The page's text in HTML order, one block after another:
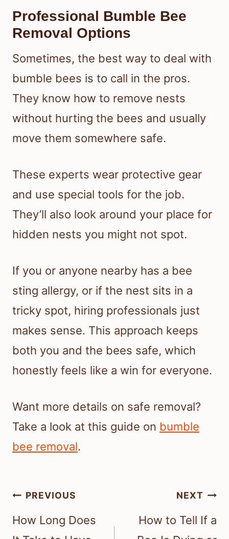
Professional Bumble Bee
Removal Options
Sometimes, the best way to deal with
bumble bees is to call in the pros.
They know how to remove nests
without hurting the bees and usually
move them somewhere safe.
These experts wear protective gear
and use special tools for the job.
They’ll also look around your place for
hidden nests you might not spot.
If you or anyone nearby has a bee
sting allergy, or if the nest sits in a
tricky spot, hiring professionals just
makes sense. This approach keeps
both you and the bees safe, which
honestly feels like a win for everyone.
Want more details on safe removal?
Take a look at this guide on bumble
bee removal.
Post
navigation
PREVIOUS
How Long Does
NEXT
How to Tell If a